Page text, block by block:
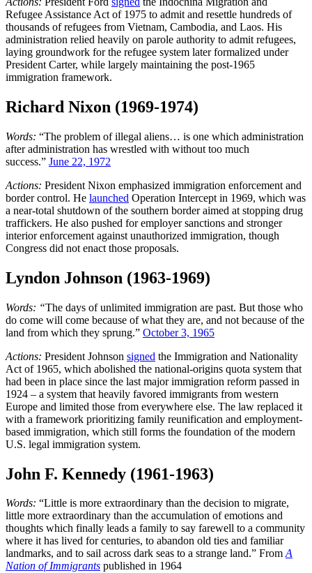
Refugee Assistance Act of 1975 to admit and resettle hundreds of
thousands of refugees from Vietnam, Cambodia, and Laos. His
administration relied heavily on parole authority to admit refugees,
laying groundwork for the refugee system later formalized under
President Carter, while largely maintaining the post-1965
immigration framework.
Richard Nixon (1969-1974)
Words: “The problem of illegal aliens… is one which administration
after administration has wrestled with without too much
success.” June 22, 1972
Actions: President Nixon emphasized immigration enforcement and
border control. He launched Operation Intercept in 1969, which was
a near-total shutdown of the southern border aimed at stopping drug
traffickers. He also pushed for employer sanctions and stronger
interior enforcement against unauthorized immigration, though
Congress did not enact those proposals.
Lyndon Johnson (1963-1969)
Words: “The days of unlimited immigration are past. But those who
do come will come because of what they are, and not because of the
land from which they sprung.” October 3, 1965
Actions: President Johnson signed the Immigration and Nationality
Act of 1965, which abolished the national-origins quota system that
had been in place since the last major immigration reform passed in
1924 – a system that heavily favored immigrants from western
Europe and limited those from everywhere else. The law replaced it
with a framework prioritizing family reunification and employment-
based immigration, which still forms the foundation of the modern
U.S. legal immigration system.
John F. Kennedy (1961-1963)
Words: “Little is more extraordinary than the decision to migrate,
little more extraordinary than the accumulation of emotions and
thoughts which finally leads a family to say farewell to a community
where it has lived for centuries, to abandon old ties and familiar
landmarks, and to sail across dark seas to a strange land.” FromA
Nation of Immigrants published in 1964